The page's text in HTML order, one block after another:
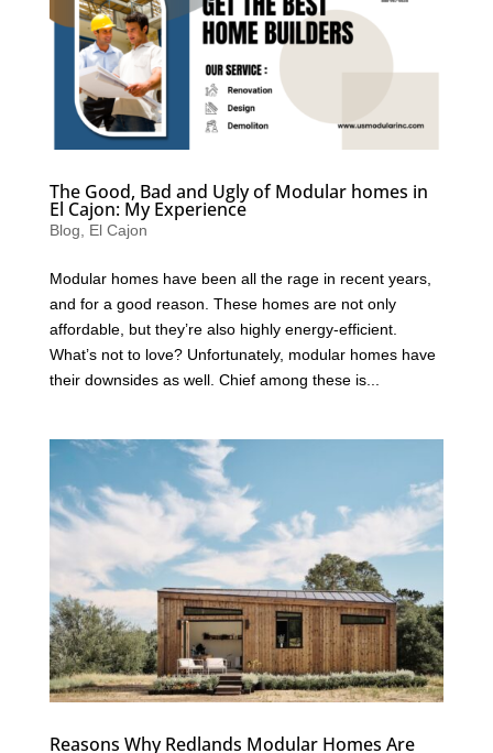
The Good, Bad and Ugly of Modular homes in
El Cajon: My Experience
Blog El Cajon
Modular homes have been all the rage in recent years,
and for a good reason. These homes are not only
affordable, but they’re also highly energy-efficient.
What’s not to love? Unfortunately, modular homes have
their downsides as well. Chief among these is...
Reasons Why Redlands Modular Homes Are